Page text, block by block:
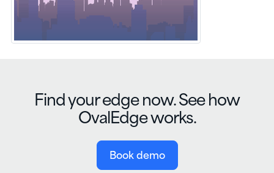
Find your edge now. See how
OvalEdge works.
Book demo